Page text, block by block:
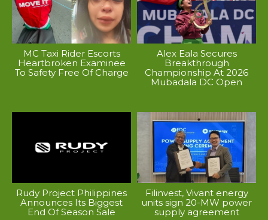
MC Taxi Rider Escorts
Heartbroken Examinee
To Safety Free Of Charge
Alex Eala Secures
Breakthrough
Championship At 2026
Mubadala DC Open
Rudy Project Philippines
Announces Its Biggest
End Of Season Sale
Filinvest, Vivant energy
units sign 20-MW power
supply agreement